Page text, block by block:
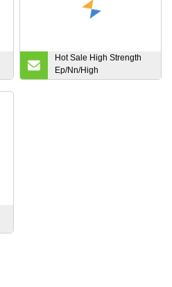
Hot Sale High Strength
Ep/Nn/High
Temperature/Fire